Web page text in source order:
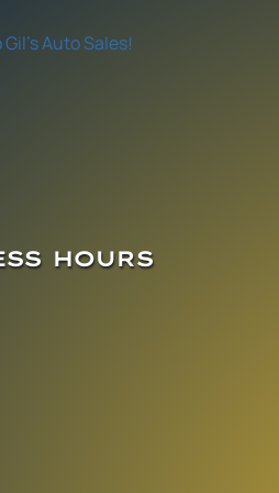
HOURS